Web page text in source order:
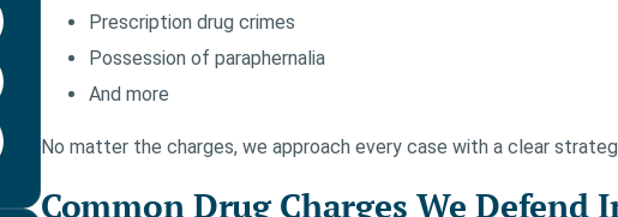
Prescription drug crimes
Possession of paraphernalia
And more
No matter the charges, we approach every case with a clear
Common Drug Charges We Defend